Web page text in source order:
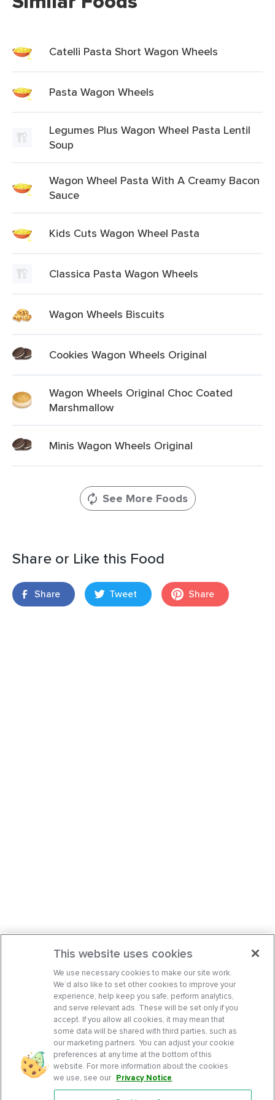
Catelli Pasta Short Wagon Wheels
Pasta Wagon Wheels
Legumes Plus Wagon Wheel Pasta Lentil
Soup
Wagon Wheel Pasta With A Creamy Bacon
Sauce
Kids Cuts Wagon Wheel Pasta
Classica Pasta Wagon Wheels
Wagon Wheels Biscuits
Cookies Wagon Wheels Original
Wagon Wheels Original Choc Coated
Marshmallow
Minis Wagon Wheels Original
See More Foods
Share or Like this Food
Share Tweet Share
This website uses cookies
We use necessary cookies to make our site work.
We’d also like to set other cookies to improve your
experience, help keep you safe, perform analytics,
and serve relevant ads. These will be set only if you
accept. If you allow all cookies, it may mean that
some data will be shared with third parties, such as
our marketing partners. You can adjust your cookie
preferences at any time at the bottom of this
website. For more information about the cookies
we use, see our Privacy Notice.